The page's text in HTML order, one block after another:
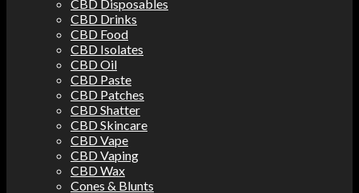
CBD Disposables
CBD Drinks
CBD Food
CBD Isolates
CBD Oil
CBD Paste
CBD Patches
CBD Shatter
CBD Skincare
CBD Vape
CBD Vaping
CBD Wax
Cones & Blunts